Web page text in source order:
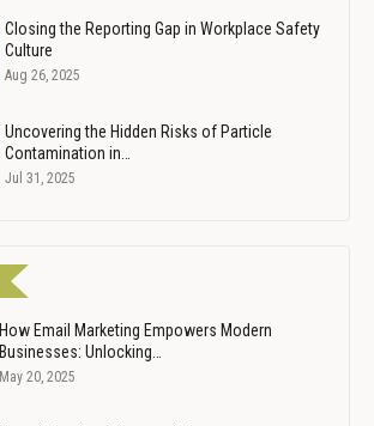
Closing the Reporting Gap in Workplace Safety
Culture
Aug 26, 2025
Uncovering the Hidden Risks of Particle
Contamination in…
Jul 31, 2025
How Email Marketing Empowers Modern
Businesses: Unlocking…
May 20, 2025